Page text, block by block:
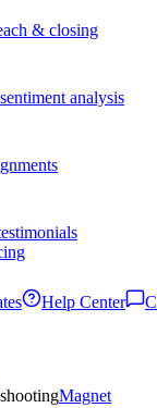
& closing
analysis
Help Center
Magnet